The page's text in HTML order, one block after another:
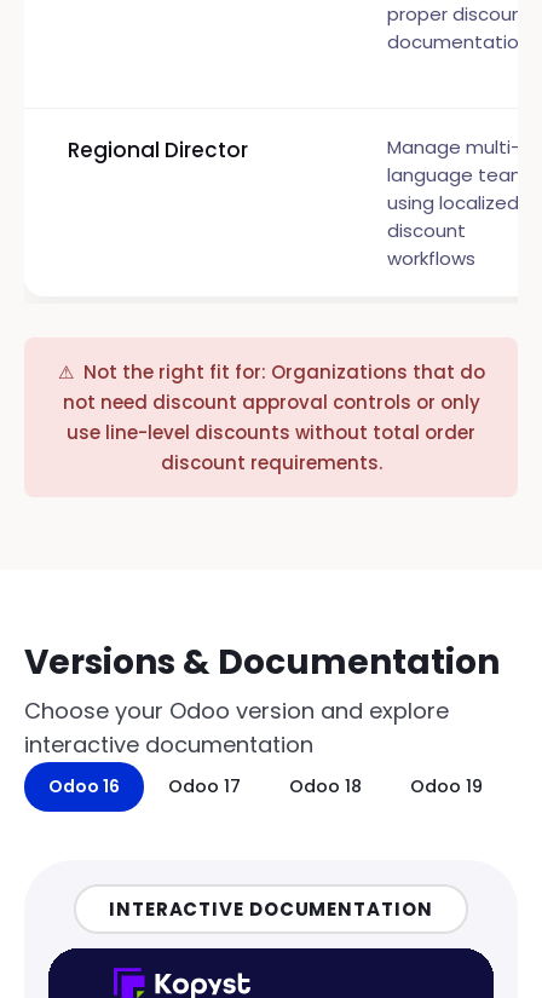
proper discount
documentation
Regional Director
Manage multi-
language teams
using localized
discount
workflows
⚠ Not the right fit for: Organizations that do
not need discount approval controls or only
use line-level discounts without total order
discount requirements.
Versions & Documentation
Choose your Odoo version and explore
interactive documentation
Odoo 16 Odoo 17 Odoo 18 Odoo 19
INTERACTIVE DOCUMENTATION